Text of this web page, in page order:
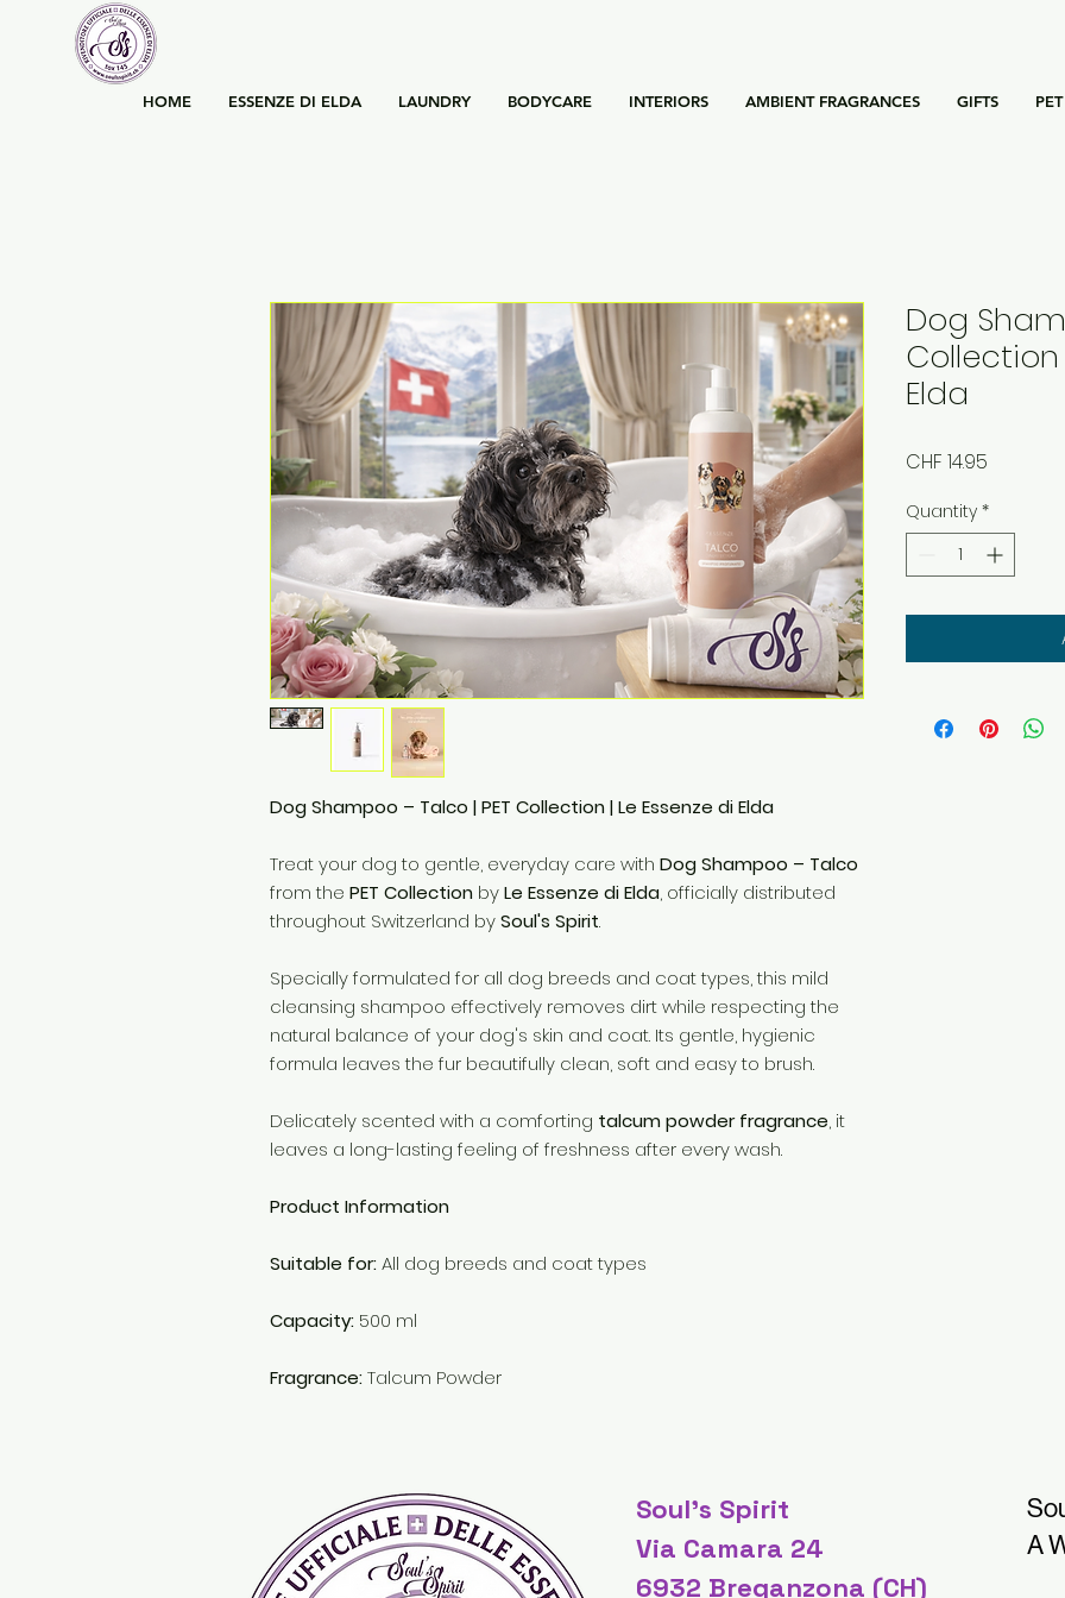
HOME ESSENZE DI ELDA LAUNDRY BODYCARE INTERIORS AMBIENT FRAGRANCES GIFTS PET
Dog Shampoo – Talco | PET Collection | Le Essenze di Elda
Treat your dog to gentle, everyday care with Dog Shampoo – Talco
from the PET Collection byLe Essenze di Elda, officially distributed
throughout Switzerland bySoul's Spirit.
Specially formulated for all dog breeds and coat types, this mild
cleansing shampoo effectively removes dirt while respecting the
natural balance of your dog's skin and coat. Its gentle, hygienic
formula leaves the fur beautifully clean, soft and easy to brush.
Delicately scented with a comforting talcum powder fragrance, it
leaves a long-lasting feeling of freshness after every wash.
Product Information
Suitable for:All dog breeds and coat types
Capacity: 500 ml
Fragrance:Talcum Powder
Dog
Collection
Elda
CHF 14.95
Quantity *
Soul's Spirit
Via Camara 24
6932 Breganzona (CH)
A